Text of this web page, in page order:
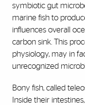
symbiotic gut
marine fish to
influences overall
carbon sink. This
physiology, may in
unrecognized
Bony fish, called
Inside their